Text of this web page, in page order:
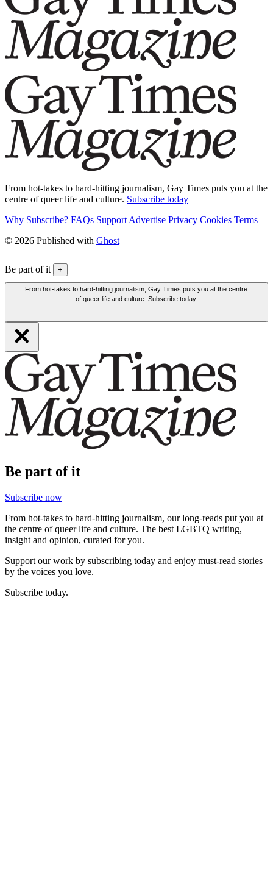
From hot-takes to hard-hitting journalism, Gay Times puts you at the
centre of queer life and culture. Subscribe today
Why Subscribe? FAQs Support Advertise Privacy Cookies Terms
© 2026 Published with Ghost
Be part of it +
From hot-takes to hard-hitting journalism, Gay Times puts you at the centre
of queer life and culture. Subscribe today.
Be part of it
Subscribe now
From hot-takes to hard-hitting journalism, our long-reads put you at
the centre of queer life and culture. The best LGBTQ writing,
insight and opinion, curated for you.
Support our work by subscribing today and enjoy must-read stories
by the voices you love.
Subscribe today.